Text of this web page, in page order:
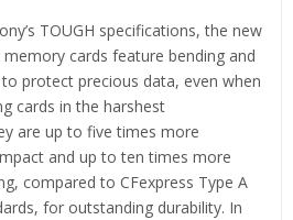
TOUGH specifications, the new
memory cards feature bending and
protect precious data, even when
cards in the harshest
are up to five times more
and up to ten times more
compared to CFexpress Type A
for outstanding durability. In